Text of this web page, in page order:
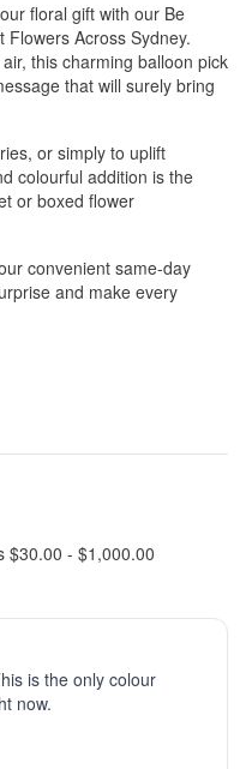
floral gift with our Be
Flowers Across Sydney.
this charming balloon pick
that will surely bring
or simply to uplift
colourful addition is the
or boxed flower
convenient same-day
and make every
$30.00 - $1,000.00
is the only colour
now.